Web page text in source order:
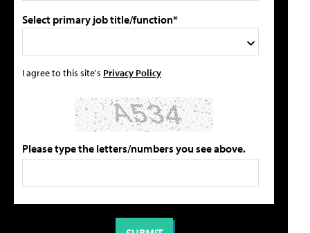
Select primary job title/function*
I agree to this site's Privacy Policy
Please type the letters/numbers you see above.